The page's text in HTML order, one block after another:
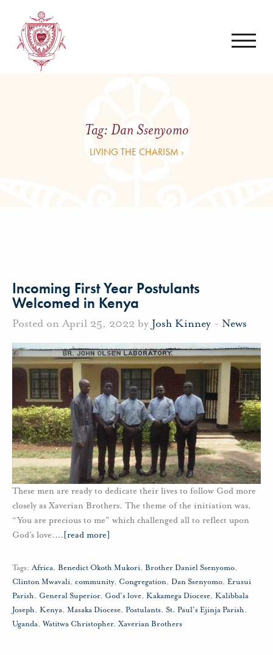
Tag:Dan Ssenyomo
LIVING THE CHARISM ›
Incoming First Year Postulants
Welcomed in Kenya
Posted on April 25, 2022 by Josh Kinney - News
These men are ready to dedicate their lives to follow God more
closely as Xaverian Brothers. The theme of the initiation was,
“You are precious to me" which challenged all to reflect upon
God’s love.… [read more]
Tags: Africa, Benedict Okoth Mukori, Brother Daniel Ssenyomo,
Clinton Mwavali, community, Congregation, Dan Ssenyomo, Erusui
Parish, General Superior, God's love, Kakamega Diocese, Kalibbala
Joseph, Kenya, Masaka Diocese, Postulants, St. Paul's Ejinja Parish,
Uganda,Watitwa Christopher, Xaverian Brothers